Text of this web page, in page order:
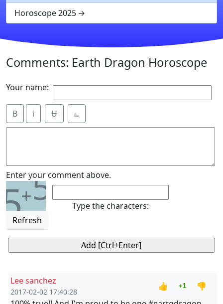
Horoscope 2025
Comments: Earth Dragon Horoscope
Your name:
B i Ʉ ⎁
Enter your comment above.
5+5
Refresh
Type the characters:
Lee sanchez
2017-02-02 17:40:28
👍 +1
👎